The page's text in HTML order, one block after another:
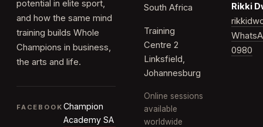
potential in elite sport,
and how the same mind
training builds Whole
Champions in business,
the arts and life.
FACEBOOK Champion
Academy SA
South Africa
Training
Centre 2
Linksfield,
Johannesburg
Online sessions
available
worldwide
Rikki
0980